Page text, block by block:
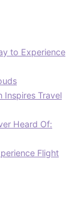
to Experience
Inspires Travel
Heard Of:
Flight